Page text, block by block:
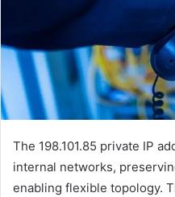
The 198.101.85 private IP
internal networks,
enabling flexible topology.